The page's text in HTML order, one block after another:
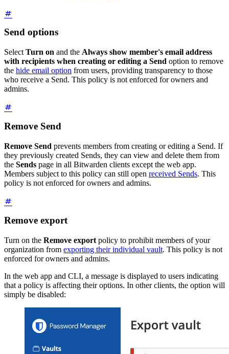
Send options
Select Turn on and the Always show member's email address
with recipients when creating or editing a Send option to remove
the hide email option from users, providing transparency to those
who receive a Send. This policy is not enforced for owners and
admins.
Remove Send
Remove Send prevents members from creating or editing a Send. If
they previously created Sends, they can view and delete them from
the Sends page in all Bitwarden clients except the web app.
Members subject to this policy can still open received Sends. This
policy is not enforced for owners and admins.
Remove export
Turn on the Remove export policy to prohibit members of your
organization from exporting their individual vault. This policy is not
enforced for owners and admins.
In the web app and CLI, a message is displayed to users indicating
that a policy is affecting their options. In other clients, the option will
simply be disabled: